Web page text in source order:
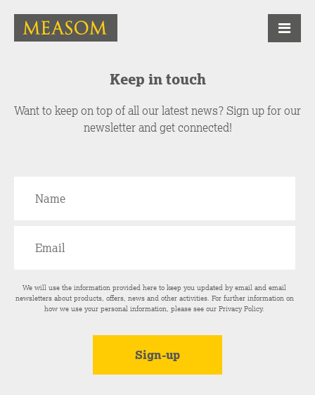
Keep in touch
Want to keep on top of all our latest news? Sign up for our
newsletter and get connected!
We will use the information provided here to keep you updated by email and email
newsletters about products, offers, news and other activities. For further information on
how we use your personal information, please see ourPrivacy Policy.